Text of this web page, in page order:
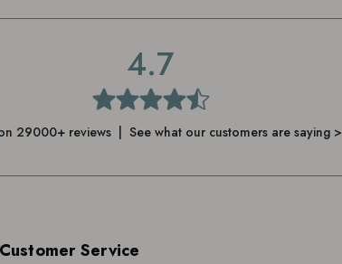
4.7
29000+ reviews | See what our customers are saying >
Customer Service